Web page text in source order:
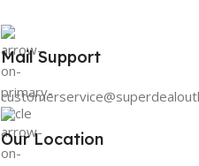
Mail Support
Our Location